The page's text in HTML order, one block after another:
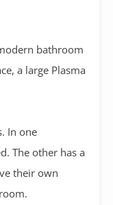
bathroom
a large Plasma
In one
The other has a
their own